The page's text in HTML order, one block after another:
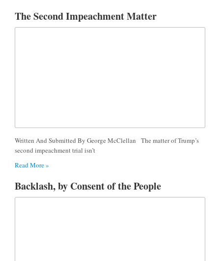
The Second Impeachment Matter
Written And Submitted By George McClellan The matter of Trump’s
second impeachment trial isn’t
Read More »
Backlash, by Consent of the People